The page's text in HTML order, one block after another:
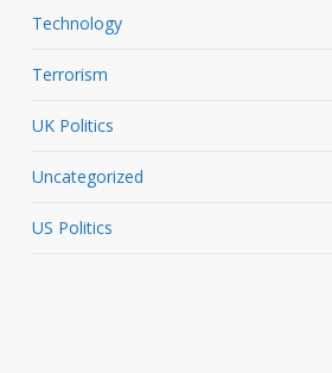
Technology
Terrorism
UK Politics
Uncategorized
US Politics